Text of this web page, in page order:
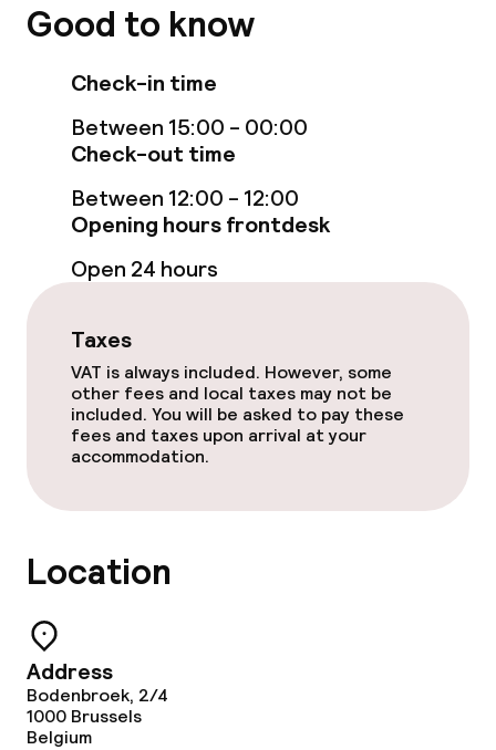
Bar
Food & beverage services
Breakfast buffet
Lunch à la carte
Dinner à la carte
Dinner, set menu
Room service
Laundry service
Business facilities
Conference room
Good to know
Check-in time
Between 15:00 - 00:00
Check-out time
Between 12:00 - 12:00
Opening hours frontdesk
Open 24 hours
Taxes
VAT is always included. However, some
other fees and local taxes may not be
included. You will be asked to pay these
fees and taxes upon arrival at your
accommodation.
Location
Address
Bodenbroek, 2/4
1000 Brussels
Belgium